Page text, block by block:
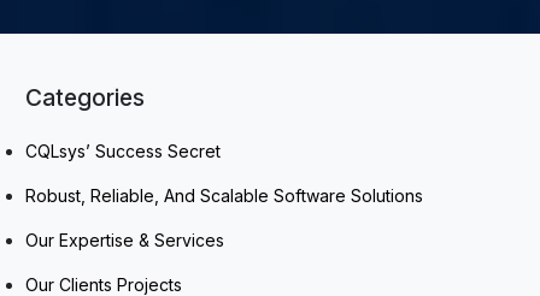
Categories
CQLsys’ Success Secret
Robust, Reliable, And Scalable Software Solutions
Our Expertise & Services
Our Clients Projects